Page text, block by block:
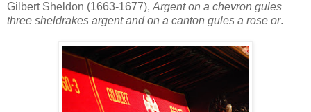
Gilbert Sheldon (1663-1677), Argent on a chevron gules
three sheldrakes argent and on a canton gules a rose or.